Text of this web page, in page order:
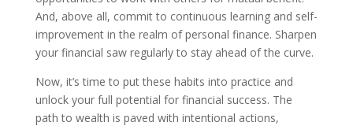
And, above all, commit to continuous learning and self-
improvement in the realm of personal finance. Sharpen
your financial saw regularly to stay ahead of the curve.
Now, it’s time to put these habits into practice and
unlock your full potential for financial success. The
path to wealth is paved with intentional actions,